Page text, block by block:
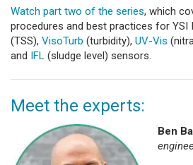
Watch part two of the series, which
procedures and best practices for YSI
(TSS), VisoTurb (turbidity), UV-Vis
and IFL (sludge level) sensors.
Meet the experts:
Ben